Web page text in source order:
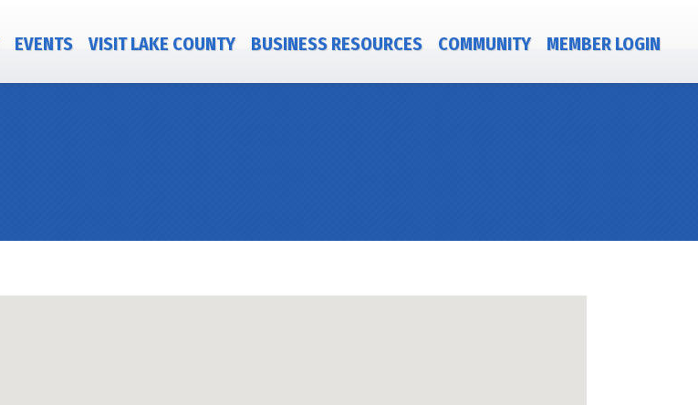
EVENTS VISIT LAKE COUNTY BUSINESS RESOURCES COMMUNITY MEMBER LOGIN